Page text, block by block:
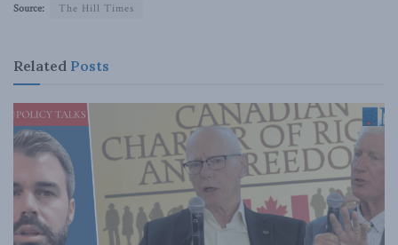
Source: The Hill Times
Related Posts